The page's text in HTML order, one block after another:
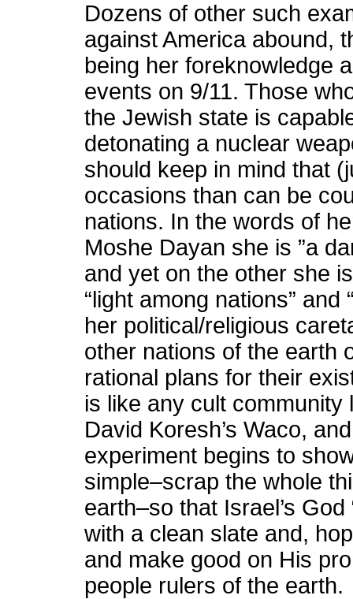
Dozens of other such
against America abound,
being her foreknowledge
events on 9/11. Those
the Jewish state is
detonating a nuclear
should keep in mind that
occasions than can be
nations. In the words of
Moshe Dayan she is ”a
and yet on the other she
“light among nations” and
her political/religious
other nations of the earth
rational plans for their
is like any cult community
David Koresh’s Waco,
experiment begins to
simple–scrap the whole
earth–so that Israel’s
with a clean slate and,
and make good on His
people rulers of the earth.